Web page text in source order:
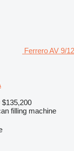
Ferrero AV 9/
$135,200
filling machine